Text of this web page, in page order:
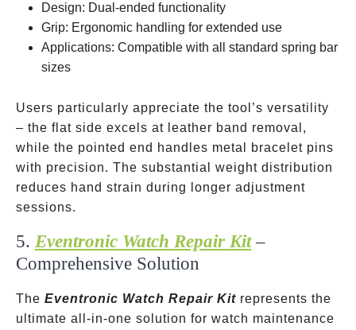
Design: Dual-ended functionality
Grip: Ergonomic handling for extended use
Applications: Compatible with all standard spring bar
sizes
Users particularly appreciate the tool’s versatility
– the flat side excels at leather band removal,
while the pointed end handles metal bracelet pins
with precision. The substantial weight distribution
reduces hand strain during longer adjustment
sessions.
5. Eventronic Watch Repair Kit–
Comprehensive Solution
The Eventronic Watch Repair Kit represents the
ultimate all-in-one solution for watch maintenance